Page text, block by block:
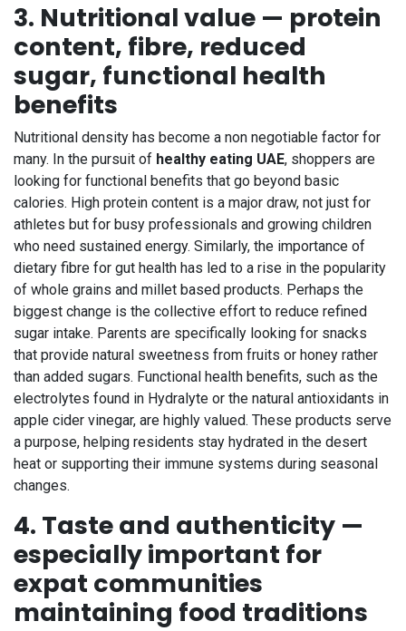
3. Nutritional value — protein
content, fibre, reduced
sugar, functional health
benefits
Nutritional density has become a non negotiable factor for
many. In the pursuit of healthy eating UAE, shoppers are
looking for functional benefits that go beyond basic
calories. High protein content is a major draw, not just for
athletes but for busy professionals and growing children
who need sustained energy. Similarly, the importance of
dietary fibre for gut health has led to a rise in the popularity
of whole grains and millet based products. Perhaps the
biggest change is the collective effort to reduce refined
sugar intake. Parents are specifically looking for snacks
that provide natural sweetness from fruits or honey rather
than added sugars. Functional health benefits, such as the
electrolytes found in Hydralyte or the natural antioxidants in
apple cider vinegar, are highly valued. These products serve
a purpose, helping residents stay hydrated in the desert
heat or supporting their immune systems during seasonal
changes.
4. Taste and authenticity —
especially important for
expat communities
maintaining food traditions